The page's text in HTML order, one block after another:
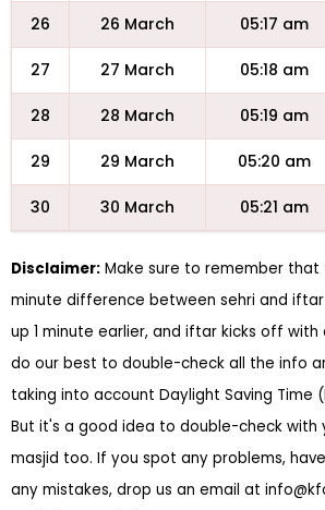
26 26 March 05:17 am
27 27 March 05:18 am
28 28 March 05:19 am
29 29 March 05:20 am
30 30 March 05:21 am
Disclaimer: Make sure to remember that
minute difference between sehri and iftar
up 1 minute earlier, and iftar kicks off with
do our best to double-check all the info
taking into account Daylight Saving Time
But it's a good idea to double-check with
masjid too. If you spot any problems,
any mistakes, drop us an email at